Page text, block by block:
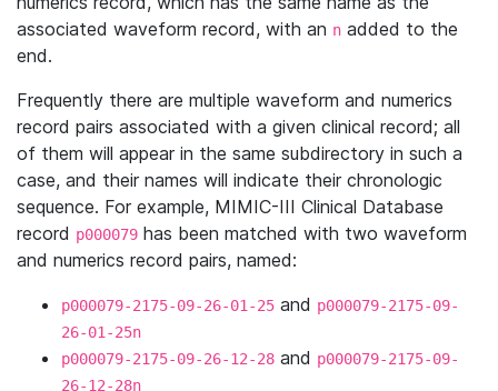
associated waveform record, with an n added to the
end.
Frequently there are multiple waveform and numerics
record pairs associated with a given clinical record; all
of them will appear in the same subdirectory in such a
case, and their names will indicate their chronologic
sequence. For example, MIMIC-III Clinical Database
record p000079 has been matched with two waveform
and numerics record pairs, named:
p000079-2175-09-26-01-25 and p000079-2175-09-
26-01-25n
p000079-2175-09-26-12-28 and p000079-2175-09-
26-12-28n